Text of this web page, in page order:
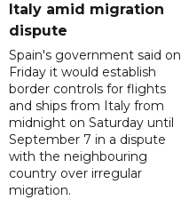
Italy amid migration
dispute
Spain's government said on
Friday it would establish
border controls for flights
and ships from Italy from
midnight on Saturday until
September 7 in a dispute
with the neighbouring
country over irregular
migration.